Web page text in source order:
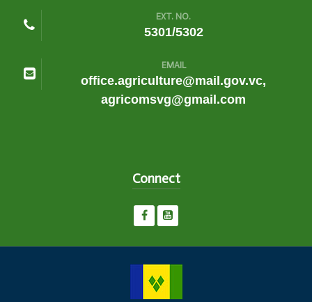
EXT. NO.
5301/5302
EMAIL
office.agriculture@mail.gov.vc,
agricomsvg@gmail.com
Connect